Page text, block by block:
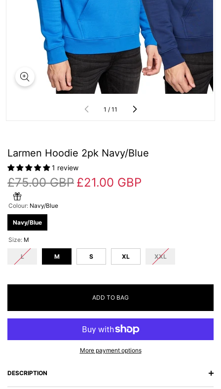
1 / of
11
Larmen Hoodie 2pk Navy/Blue
1 review
£75.00 GBP £21.00 GBP
Colour: Navy/Blue
Navy/Blue
Size: M
L M S XL XXL
ADD TO BAG
More payment options
DESCRIPTION